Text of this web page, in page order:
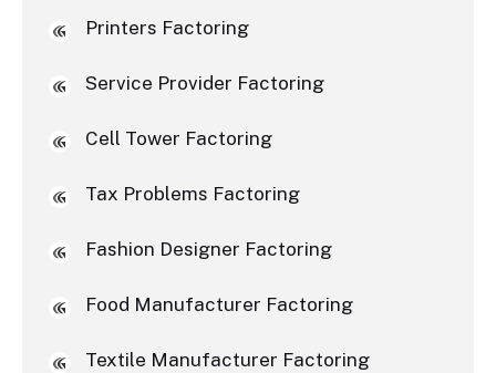
Printers Factoring
Service Provider Factoring
Cell Tower Factoring
Tax Problems Factoring
Fashion Designer Factoring
Food Manufacturer Factoring
Textile Manufacturer Factoring